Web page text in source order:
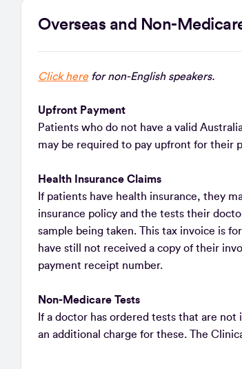
Overseas and Non-
Click herefor non-English speakers.
Upfront Payment
Patients who do not have a valid
may be required to pay upfront for their
Health Insurance Claims
If patients have health insurance, they
insurance policy and the tests their
sample being taken. This tax invoice is
have still not received a copy of their
payment receipt number.
Non-Medicare Tests
If a doctor has ordered tests that are
an additional charge for these. The